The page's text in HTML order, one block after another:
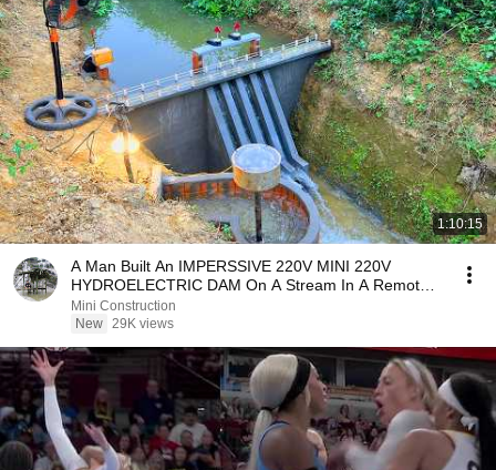
1:10:15
A Man Built An IMPERSSIVE 220V MINI 220V
HYDROELECTRIC DAM On A Stream In A Remote
Village.
Mini Construction
New 29K views